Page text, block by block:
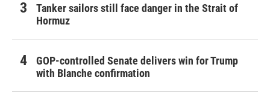
Tanker sailors still face danger in the Strait of
Hormuz
GOP-controlled Senate delivers win for Trump
with Blanche confirmation